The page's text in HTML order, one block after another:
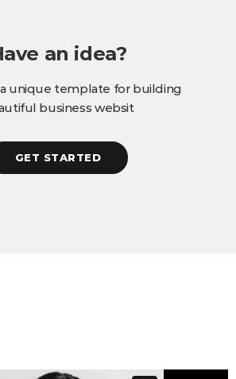
an idea?
unique template for building
business websit
GET STARTED